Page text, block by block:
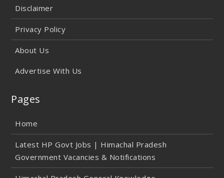
Disclaimer
Privacy Policy
About Us
Advertise With Us
Pages
Home
Latest HP Govt Jobs | Himachal Pradesh
Government Vacancies & Notifications